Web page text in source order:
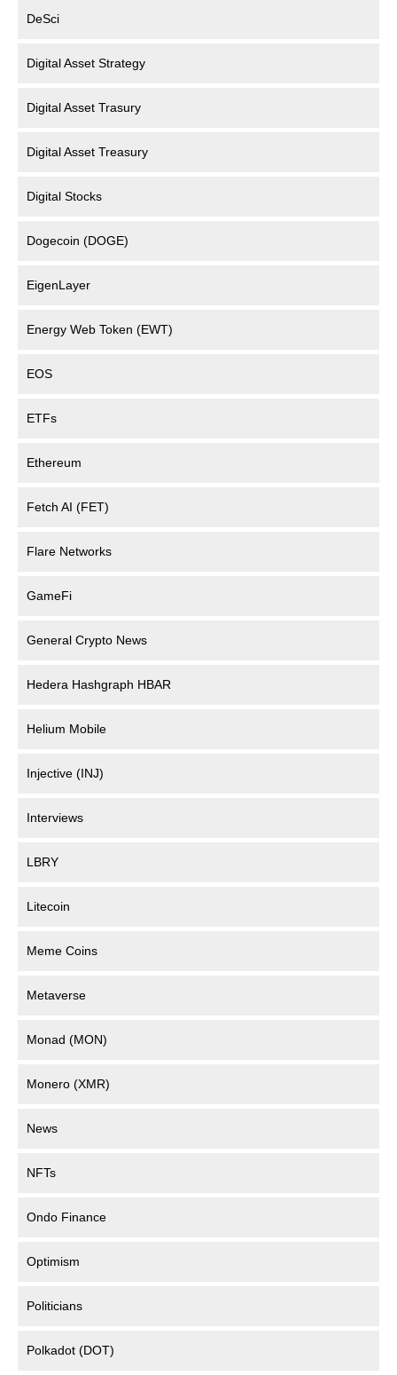
DeSci
Digital Asset Strategy
Digital Asset Trasury
Digital Asset Treasury
Digital Stocks
Dogecoin (DOGE)
EigenLayer
Energy Web Token (EWT)
EOS
ETFs
Ethereum
Fetch AI (FET)
Flare Networks
GameFi
General Crypto News
Hedera Hashgraph HBAR
Helium Mobile
Injective (INJ)
Interviews
LBRY
Litecoin
Meme Coins
Metaverse
Monad (MON)
Monero (XMR)
News
NFTs
Ondo Finance
Optimism
Politicians
Polkadot (DOT)